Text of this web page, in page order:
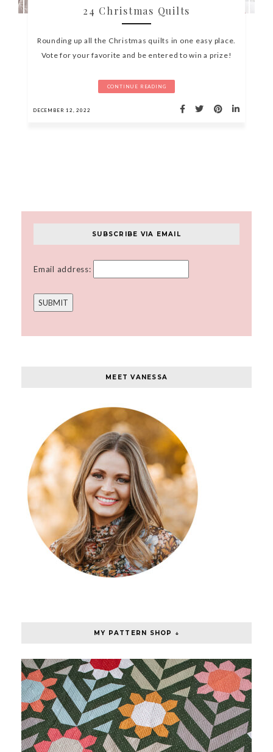
24 Christmas Quilts
Rounding up all the Christmas quilts in one easy place.
Vote for your favorite and be entered to win a prize!
CONTINUE READING
DECEMBER 12, 2022
SUBSCRIBE VIA EMAIL
Email address:
MEET VANESSA
MY PATTERN SHOP ↓